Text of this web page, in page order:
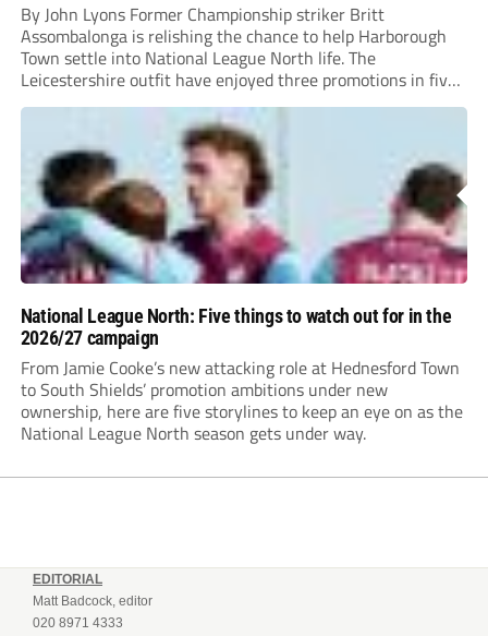
By John Lyons Former Championship striker Britt
Assombalonga is relishing the chance to help Harborough
Town settle into National League North life. The
Leicestershire outfit have enjoyed three promotions in five
years to reach Step 2 for the first time. Capturing former
Nottingham Forest and Middlesbrough forward
Assombalonga is a...
National League North: Five things to watch out for in the
2026/27 campaign
From Jamie Cooke’s new attacking role at Hednesford Town
to South Shields’ promotion ambitions under new
ownership, here are five storylines to keep an eye on as the
National League North season gets under way.
EDITORIAL
Matt Badcock, editor
020 8971 4333